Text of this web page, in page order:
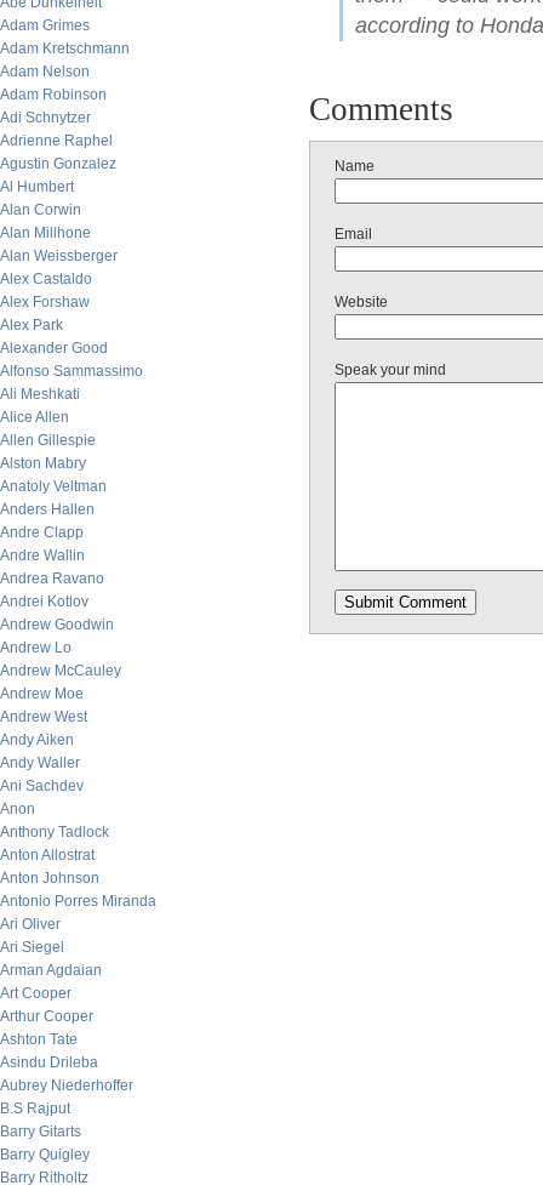
Adam Grimes
Adam Kretschmann
Adam Nelson
Adam Robinson
Adi Schnytzer
Adrienne Raphel
Agustin Gonzalez
Al Humbert
Alan Corwin
Alan Millhone
Alan Weissberger
Alex Castaldo
Alex Forshaw
Alex Park
Alexander Good
Alfonso Sammassimo
Ali Meshkati
Alice Allen
Allen Gillespie
Alston Mabry
Anatoly Veltman
Anders Hallen
Andre Clapp
Andre Wallin
Andrea Ravano
Andrei Kotlov
Andrew Goodwin
Andrew Lo
Andrew McCauley
Andrew Moe
Andrew West
Andy Aiken
Andy Waller
Ani Sachdev
Anon
Anthony Tadlock
Anton Allostrat
Anton Johnson
Antonio Porres Miranda
Ari Oliver
Ari Siegel
Arman Agdaian
Art Cooper
Arthur Cooper
Ashton Tate
Asindu Drileba
Aubrey Niederhoffer
B.S Rajput
Barry Gitarts
Barry Quigley
Barry Ritholtz
according to
Comments
Name
Email
Website
Speak your mind